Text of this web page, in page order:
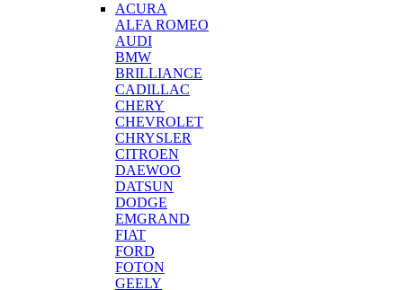
ACURA
ALFA ROMEO
AUDI
BMW
BRILLIANCE
CADILLAC
CHERY
CHEVROLET
CHRYSLER
CITROEN
DAEWOO
DATSUN
DODGE
EMGRAND
FIAT
FORD
FOTON
GEELY